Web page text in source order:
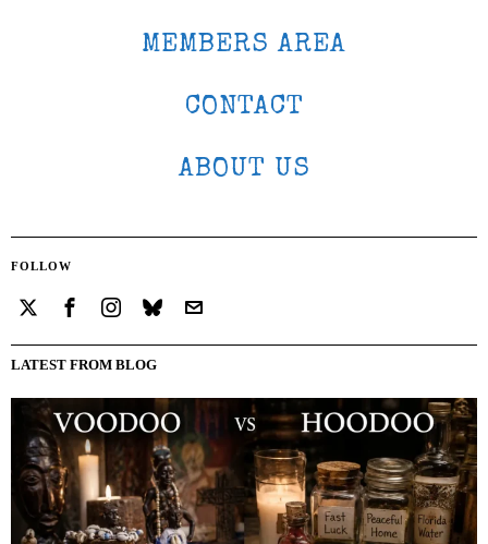
MEMBERS AREA
CONTACT
ABOUT US
FOLLOW
LATEST FROM BLOG